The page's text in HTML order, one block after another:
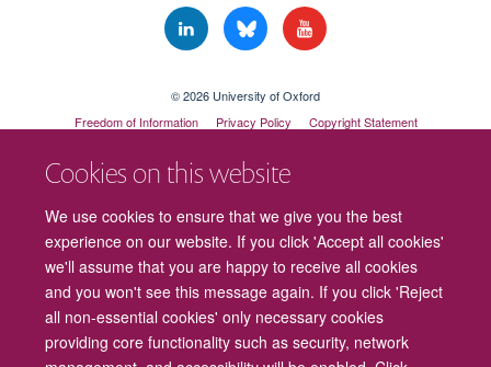
Cookies on this website
We use cookies to ensure that we give you the best
experience on our website. If you click 'Accept all cookies'
we'll assume that you are happy to receive all cookies
and you won't see this message again. If you click 'Reject
all non-essential cookies' only necessary cookies
providing core functionality such as security, network
© 2026 University of Oxford
Freedom of Information
Privacy Policy
Copyright Statement